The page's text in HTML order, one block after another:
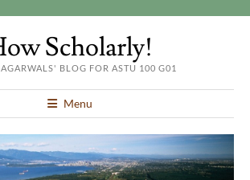
Scholarly!
BLOG FOR ASTU 100 G01
Menu